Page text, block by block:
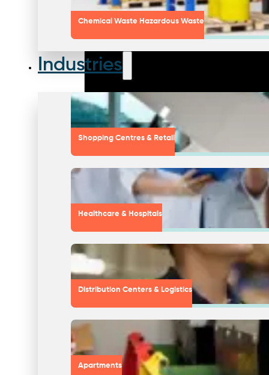
Chemical Waste Hazardous Waste
Industries
Shopping Centres & Retail
Healthcare & Hospitals
Distribution Centers & Logistics
Apartments